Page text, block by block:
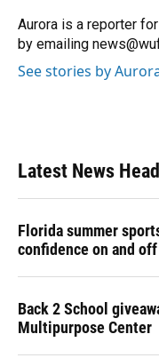
o
k
y
s
I
n
r
Aurora is a reporter
by emailing
See stories by
Latest News
Florida summer
confidence on and
Back 2 School
Multipurpose Center